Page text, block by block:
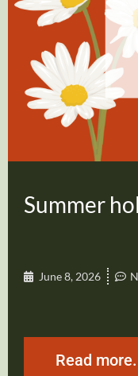
Summer
June 8, 2026
Read